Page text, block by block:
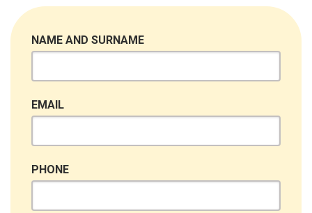
NAME AND SURNAME
EMAIL
PHONE